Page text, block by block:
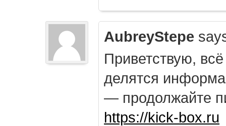
AubreyStepe
Приветствую,
делятся
— продолжайте
https://kick-box.ru